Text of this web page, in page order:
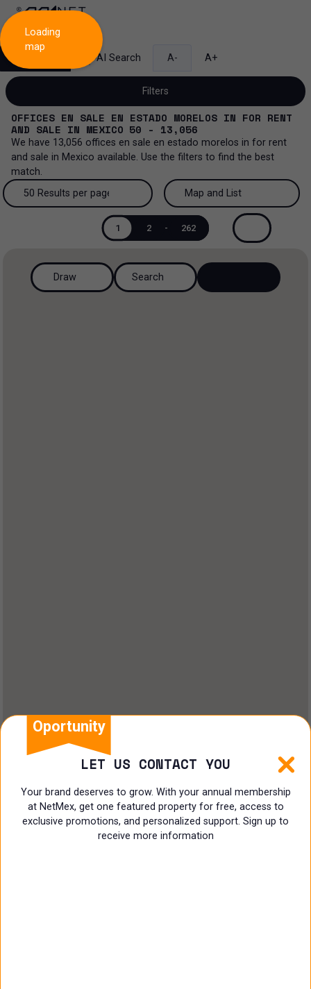
AI Search A- A+
Filters
Sale and lease
Sale and lease...
All property types
Ranch
Shopping Center
Coworking
Land
All property types...
More Filters 0
OFFICES EN SALE EN ESTADO MORELOS IN FOR RENT
AND SALE IN MEXICO 50 - 13,056
We have 13,056 offices en sale en estado morelos in for rent
and sale in Mexico available. Use the filters to find the best
match.
50 Results per page
200 Results per page
50 Results per page
Map and List
View List
Map and List
1 2 - 262
Loading
map
Draw Search
Oportunity
LET US CONTACT YOU
Your brand deserves to grow. With your annual membership
at NetMex, get one featured property for free, access to
exclusive promotions, and personalized support. Sign up to
receive more information